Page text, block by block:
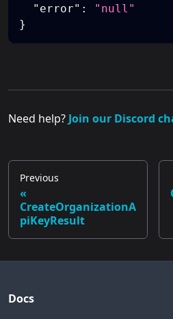
"error" :
"null"
}
Need help? Join our Discord
Previous
CreateOrganizationA
piKeyResult
Docs